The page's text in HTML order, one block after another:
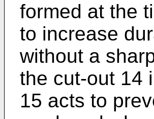
formed at the
to increase
without a
the cut-out 14
15 acts to